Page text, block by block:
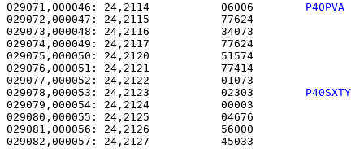
029071,000046: 24,2114           06006 P40PVA
029072,000047: 24,2115
029073,000048: 24,2116
029074,000049: 24,2117
029075,000050: 24,2120
029076,000051: 24,2121
029077,000052: 24,2122
029078,000053: 24,2123           02303 P40SXTY
029079,000054: 24,2124
029080,000055: 24,2125
029081,000056: 24,2126
029082,000057: 24,2127